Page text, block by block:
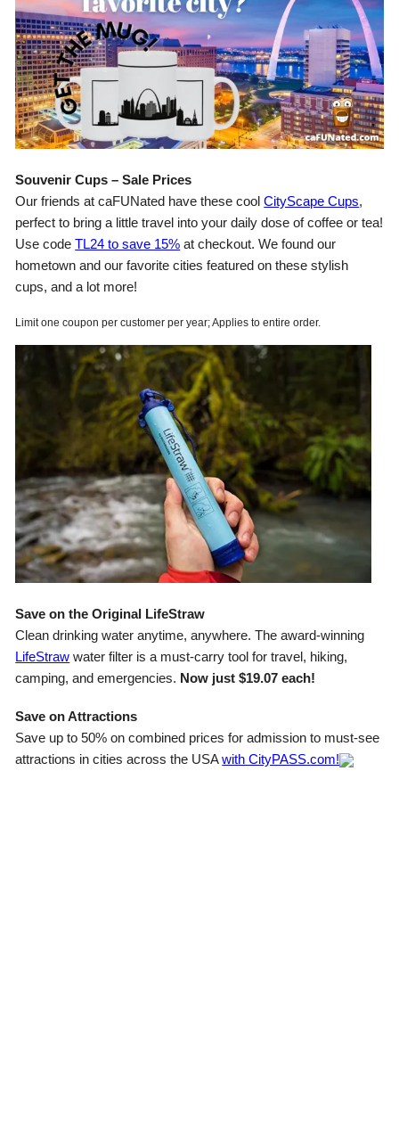
Souvenir Cups – Sale Prices
Our friends at caFUNated have these coolCityScape Cups,
perfect to bring a little travel into your daily dose of coffee or tea!
Use codeTL24 to save 15% at checkout. We found our
hometown and our favorite cities featured on these stylish
cups, and a lot more!
Limit one coupon per customer per year; Applies to entire order.
Save on the Original LifeStraw
Clean drinking water anytime, anywhere. The award-winning
LifeStraw water filter is a must-carry tool for travel, hiking,
camping, and emergencies. Now just $19.07 each!
Save on Attractions
Save up to 50% on combined prices for admission to must-see
attractions in cities across the USAwith CityPASS.com!